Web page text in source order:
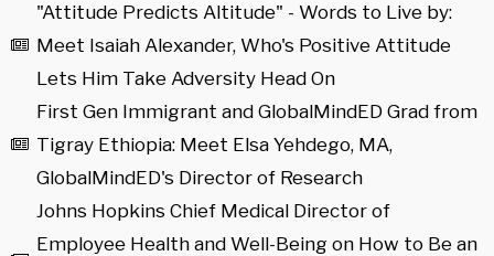
"Attitude Predicts Altitude" - Words to Live by:
Meet Isaiah Alexander, Who's Positive Attitude
Lets Him Take Adversity Head On
First Gen Immigrant and GlobalMindED Grad from
Tigray Ethiopia: Meet Elsa Yehdego, MA,
GlobalMindED's Director of Research
Johns Hopkins Chief Medical Director of
Employee Health and Well-Being on How to Be an